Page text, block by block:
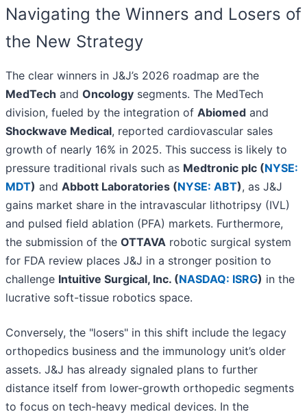
Navigating the Winners and Losers of
the New Strategy
The clear winners in J&J’s 2026 roadmap are the
MedTech and Oncology segments. The MedTech
division, fueled by the integration of Abiomed and
Shockwave Medical, reported cardiovascular sales
growth of nearly 16% in 2025. This success is likely to
pressure traditional rivals such as Medtronic plc (NYSE:
MDT) and Abbott Laboratories (NYSE: ABT), as J&J
gains market share in the intravascular lithotripsy (IVL)
and pulsed field ablation (PFA) markets. Furthermore,
the submission of the OTTAVA robotic surgical system
for FDA review places J&J in a stronger position to
challenge Intuitive Surgical, Inc. (NASDAQ: ISRG) in the
lucrative soft-tissue robotics space.
Conversely, the "losers" in this shift include the legacy
orthopedics business and the immunology unit’s older
assets. J&J has already signaled plans to further
distance itself from lower-growth orthopedic segments
to focus on tech-heavy medical devices. In the